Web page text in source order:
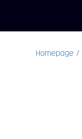
Homepage